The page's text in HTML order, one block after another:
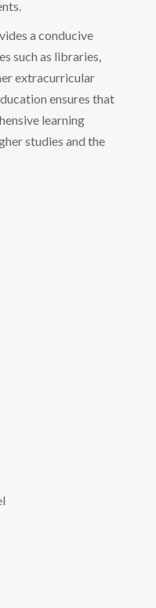
a conducive
such as libraries,
extracurricular
ensures that
learning
studies and the